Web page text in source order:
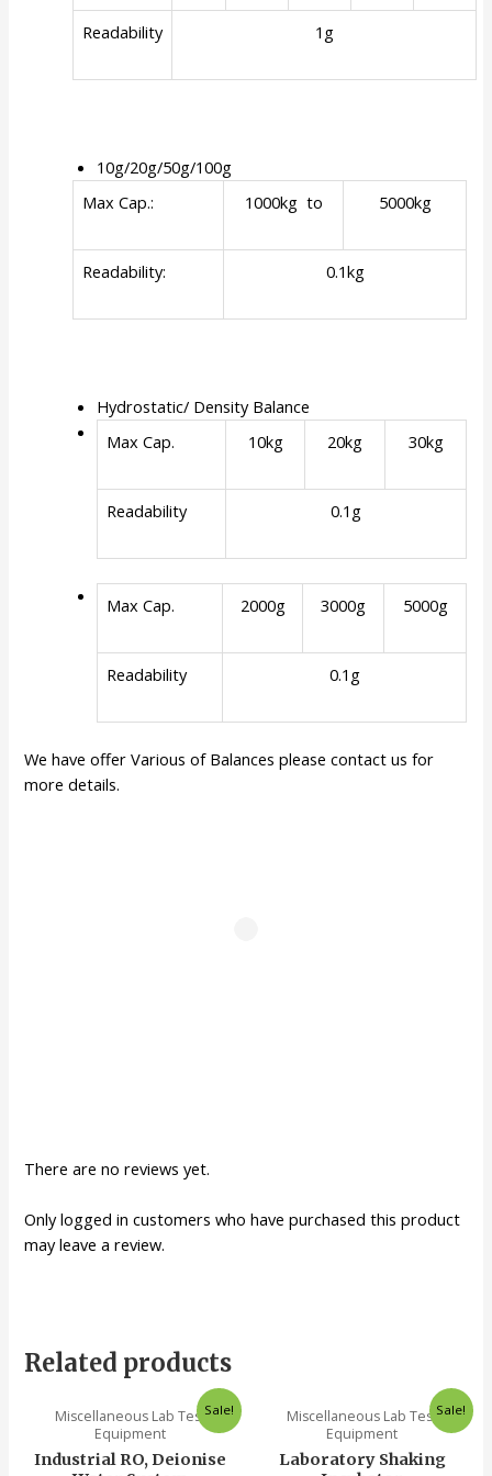
Readability 1g
10g/20g/50g/100g
Max Cap.:
1000kg to 5000kg
Readability: 0.1kg
Hydrostatic/ Density Balance
Max Cap.
10kg 20kg 30kg
Readability 0.1g
Max Cap. 2000g 3000g 5000g
Readability 0.1g
We have offer Various of Balances please contact us for
more details.
There are no reviews yet.
Only logged in customers who have purchased this product
may leave a review.
Related products
Sale!
Miscellaneous Lab Test
Equipment
Industrial RO, Deionise
Sale!
Miscellaneous Lab Test
Equipment
Laboratory Shaking